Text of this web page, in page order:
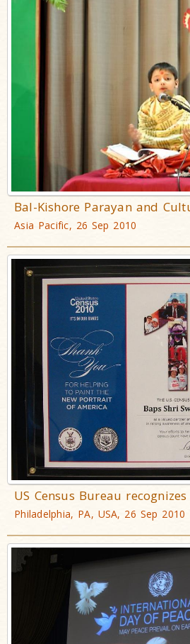
Bal-Kishore Parayan and
Asia Pacific, 26 Sep 2010
US Census Bureau recognizes
Philadelphia, PA, USA, 26 Sep 2010